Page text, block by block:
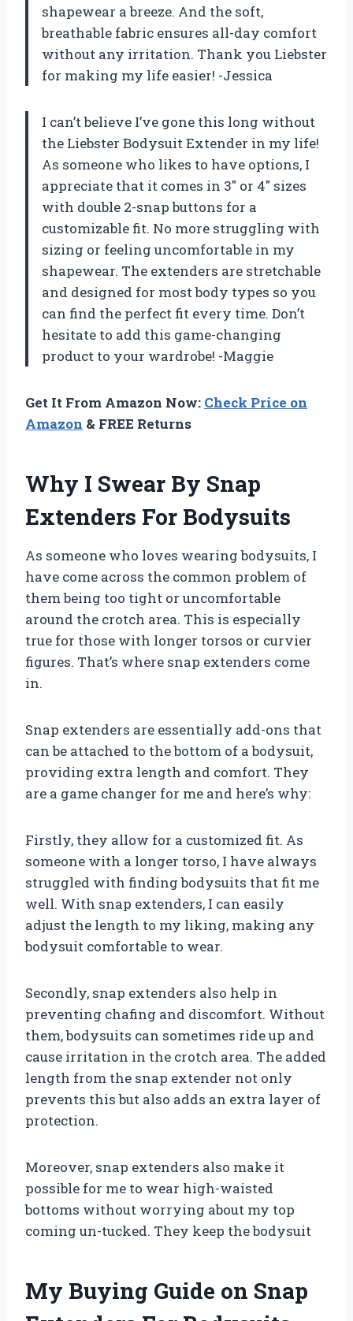
shapewear a breeze. And the soft,
breathable fabric ensures all-day comfort
without any irritation. Thank you Liebster
for making my life easier! -Jessica
I can’t believe I’ve gone this long without
the Liebster Bodysuit Extender in my life!
As someone who likes to have options, I
appreciate that it comes in 3″ or 4″ sizes
with double 2-snap buttons for a
customizable fit. No more struggling with
sizing or feeling uncomfortable in my
shapewear. The extenders are stretchable
and designed for most body types so you
can find the perfect fit every time. Don’t
hesitate to add this game-changing
product to your wardrobe! -Maggie
Get It From Amazon Now: Check Price on
Amazon & FREE Returns
Why I Swear By Snap
Extenders For Bodysuits
As someone who loves wearing bodysuits, I
have come across the common problem of
them being too tight or uncomfortable
around the crotch area. This is especially
true for those with longer torsos or curvier
figures. That’s where snap extenders come
in.
Snap extenders are essentially add-ons that
can be attached to the bottom of a bodysuit,
providing extra length and comfort. They
are a game changer for me and here’s why:
Firstly, they allow for a customized fit. As
someone with a longer torso, I have always
struggled with finding bodysuits that fit me
well. With snap extenders, I can easily
adjust the length to my liking, making any
bodysuit comfortable to wear.
Secondly, snap extenders also help in
preventing chafing and discomfort. Without
them, bodysuits can sometimes ride up and
cause irritation in the crotch area. The added
length from the snap extender not only
prevents this but also adds an extra layer of
protection.
Moreover, snap extenders also make it
possible for me to wear high-waisted
bottoms without worrying about my top
coming un-tucked. They keep the bodysuit
My Buying Guide on Snap